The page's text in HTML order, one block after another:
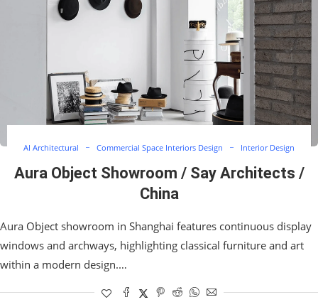
AI Architectural Commercial Space Interiors Design Interior Design
Aura Object Showroom / Say Architects /
China
Aura Object showroom in Shanghai features continuous display
windows and archways, highlighting classical furniture and art
within a modern design.…